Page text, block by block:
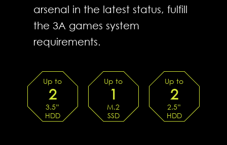
arsenal in the latest status, fulfill
the 3A games system
requirements.
Up to
2
3.5”
HDD
TRAYs
Up to
1
M.2
SSD
SLOTS
Up to
2
2.5”
HDD
TRAYs